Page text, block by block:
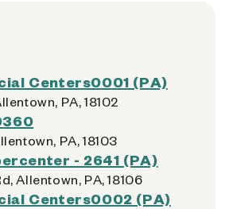
Centers0001 (PA)
PA, 18102
PA, 18103
- 2641 (PA)
Allentown, PA, 18106
Centers0002 (PA)